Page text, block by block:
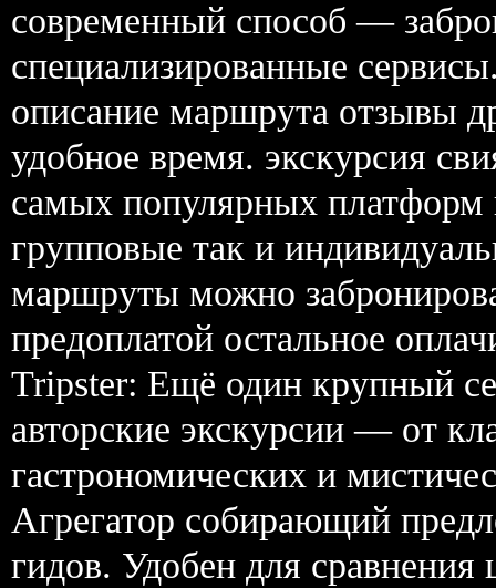
современный способ —
специализированные
описание маршрута отзывы
удобное время. экскурсия
самых популярных платформ
групповые так и
маршруты можно
предоплатой остальное
Tripster: Ещё один крупный
авторские экскурсии — от
гастрономических и
Агрегатор собирающий
гидов. Удобен для